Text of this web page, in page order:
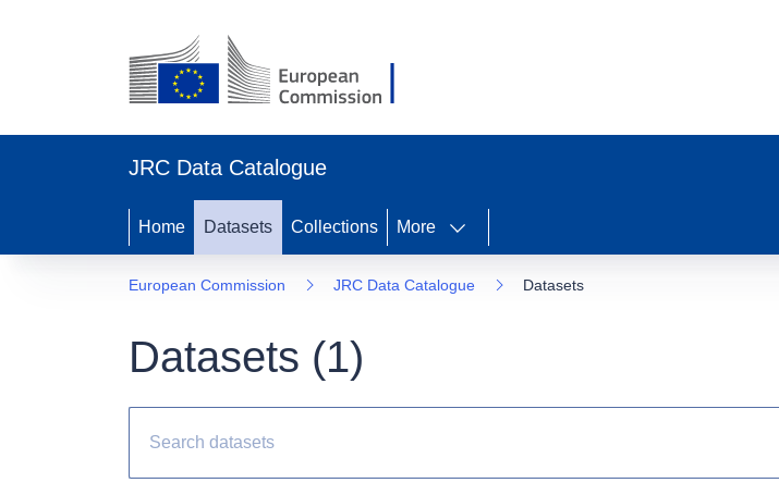
JRC Data Catalogue
Home Datasets Collections More
European Commission JRC Data Catalogue Datasets
Datasets (1)